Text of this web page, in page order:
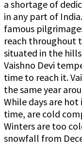
a shortage of
in any part of
famous
reach throughout
situated in the
Vaishno Devi
time to reach it.
the same year
While days are
time, are cold
Winters are too
snowfall from